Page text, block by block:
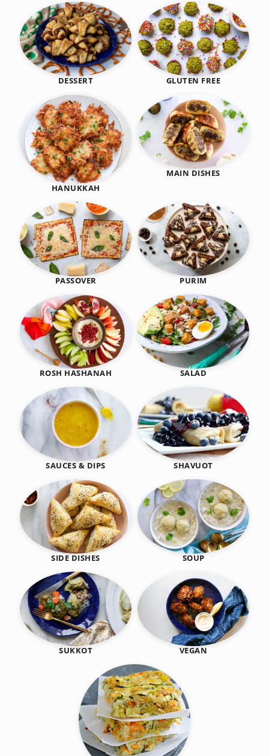
DESSERT GLUTEN FREE
HANUKKAH
MAIN DISHES
PASSOVER PURIM
ROSH HASHANAH SALAD
SAUCES & DIPS SHAVUOT
SIDE DISHES SOUP
SUKKOT VEGAN